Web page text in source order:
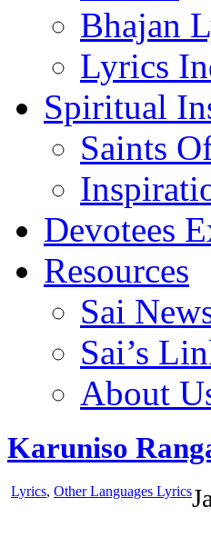
Bhajan
Lyrics
Spiritual
Saints
Devotees
Resources
Sai
Sai’s
About
Karuniso
Lyrics, Other Languages Lyrics